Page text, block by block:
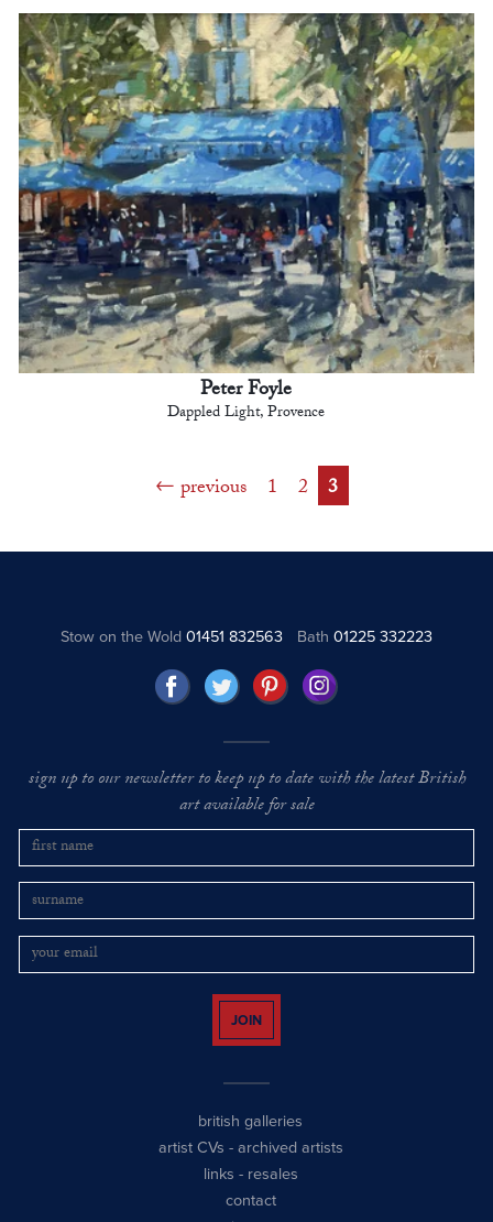
Peter Foyle
Dappled Light, Provence
previous 1 2 3
Stow on the Wold01451 832563 Bath 01225 332223
sign up to our newsletter to keep up to date with the latest British
art available for sale
JOIN
british galleries
artist CVs - archived artists
links - resales
contact